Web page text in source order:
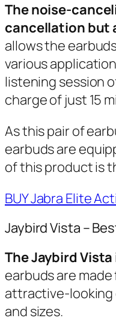
The noise-
cancellation but
allows the
various
listening session
charge of just 15
As this pair of
earbuds are
of this product is
BUY Jabra Elite
Jaybird Vista –
The Jaybird
earbuds are
attractive-looking
and sizes.